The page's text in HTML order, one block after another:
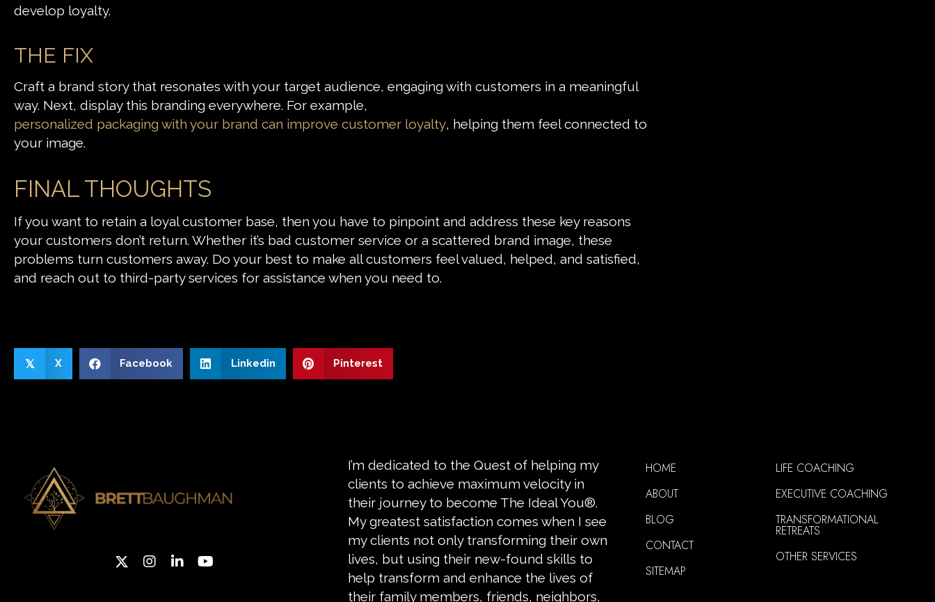
develop loyalty.
THE FIX
Craft a brand story that resonates with your target audience, engaging with customers in a meaningful
way. Next, display this branding everywhere. For example,
personalized packaging with your brand can improve customer loyalty, helping them feel connected to
your image.
FINAL THOUGHTS
If you want to retain a loyal customer base, then you have to pinpoint and address these key reasons
your customers don’t return. Whether it’s bad customer service or a scattered brand image, these
problems turn customers away. Do your best to make all customers feel valued, helped, and satisfied,
and reach out to third-party services for assistance when you need to.
𝕏 X Facebook Linkedin Pinterest
I’m dedicated to the Quest of helping my
clients to achieve maximum velocity in
their journey to become The Ideal You®.
My greatest satisfaction comes when I see
my clients not only transforming their own
lives, but using their new-found skills to
help transform and enhance the lives of
their family members, friends, neighbors,
HOME
ABOUT
BLOG
CONTACT
SITEMAP
LIFE COACHING
EXECUTIVE COACHING
TRANSFORMATIONAL
RETREATS
OTHER SERVICES